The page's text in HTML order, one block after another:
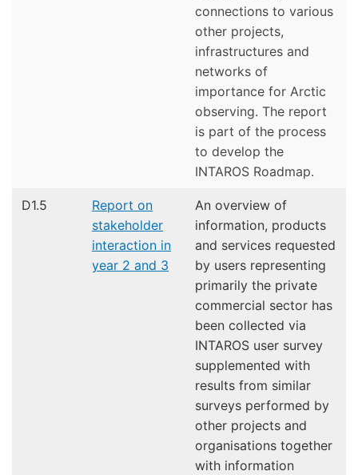
connections to various
other projects,
infrastructures and
networks of
importance for Arctic
observing. The report
is part of the process
to develop the
INTAROS Roadmap.
D1.5
Report on
stakeholder
interaction in
year 2 and 3
An overview of
information, products
and services requested
by users representing
primarily the private
commercial sector has
been collected via
INTAROS user survey
supplemented with
results from similar
surveys performed by
other projects and
organisations together
with information